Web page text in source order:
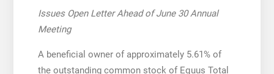
Issues Open Letter Ahead of June 30 Annual
Meeting
A beneficial owner of approximately 5.61% of
the outstanding common stock of Equus Total